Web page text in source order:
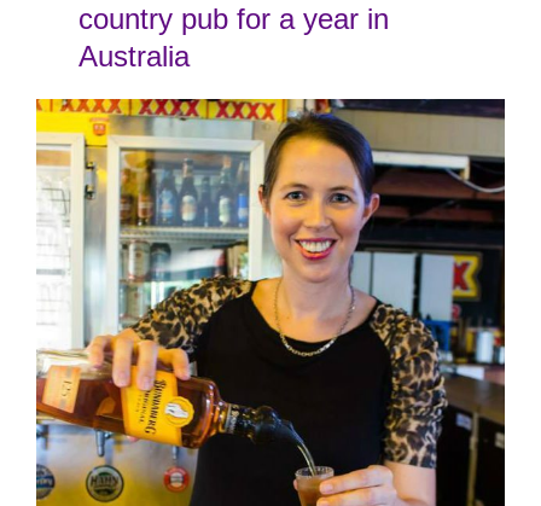
country pub for a year in
Australia